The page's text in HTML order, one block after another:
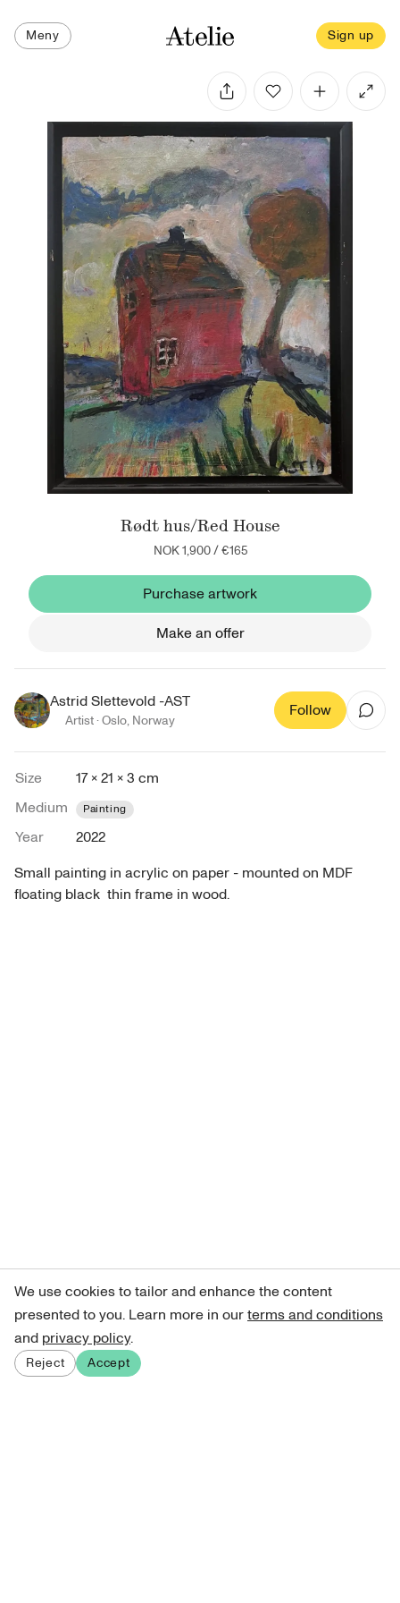
Meny Sign up
Rødt hus/Red House
NOK 1,900/€165
Purchase artwork
Make an offer
Astrid Slettevold -AST
Artist ·Oslo, Norway
Follow
Size
17 × 21 × 3 cm
Medium
Painting
Year
2022
Small painting in acrylic on paper - mounted on MDF
floating black  thin frame in wood.
We use cookies to tailor and enhance the content
presented to you. Learn more in ourterms and conditions
and privacy policy.
Reject Accept